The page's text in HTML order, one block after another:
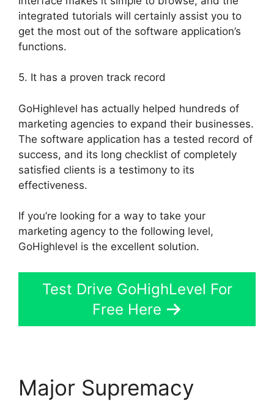
integrated tutorials will certainly assist you to
get the most out of the software application’s
functions.
5. It has a proven track record
GoHighlevel has actually helped hundreds of
marketing agencies to expand their businesses.
The software application has a tested record of
success, and its long checklist of completely
satisfied clients is a testimony to its
effectiveness.
If you’re looking for a way to take your
marketing agency to the following level,
GoHighlevel is the excellent solution.
Test Drive GoHighLevel For
Free Here
Major Supremacy